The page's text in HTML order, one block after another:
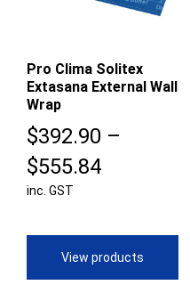
Pro Clima Solitex
Extasana External Wall
Wrap
$392.90 –
$555.84Price
through
inc. GST
View products